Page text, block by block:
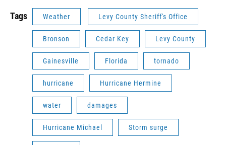
Tags Weather Levy County Sheriff's Office
Bronson Cedar Key Levy County
Gainesville Florida tornado
hurricane Hurricane Hermine
water damages
Hurricane Michael Storm surge